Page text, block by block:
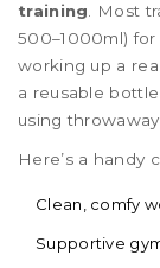
training . Most
500–1000ml) for
working up a
a reusable
using
Here’s a handy
Clean, comfy
Supportive